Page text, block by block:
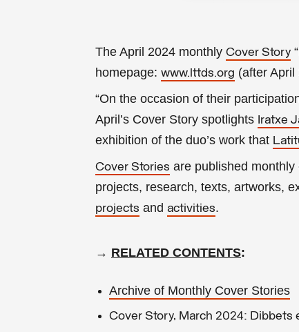
The April 2024 monthly Cover Story
homepage: www.lttds.org (after
“On the occasion of their
April’s Cover Story spotlights Iratxe
exhibition of the duo’s work that
Cover Stories are published monthly
projects, research, texts, artworks,
projects and activities.
→ RELATED CONTENTS:
Archive of Monthly Cover Stories
Cover Story, March 2024: Dibbets